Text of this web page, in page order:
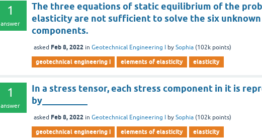
1
answer
The three equations of static equilibrium of the
elasticity are not sufficient to solve the six
components.
asked Feb 8, 2022 inGeotechnical Engineering I bySophia (102k points)
geotechnical engineering i elements of elasticity elasticity
1
answer
In a stress tensor, each stress component in it is
by__________
asked Feb 8, 2022 inGeotechnical Engineering I bySophia (102k points)
geotechnical engineering i elements of elasticity elasticity